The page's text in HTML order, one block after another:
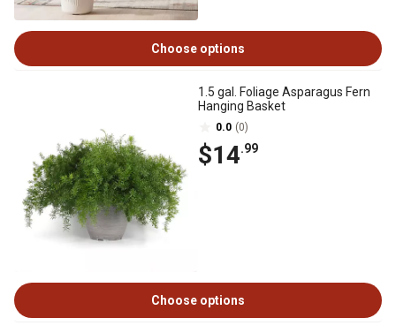
Choose options
1.5 gal. Foliage Asparagus Fern
Hanging Basket
0.0 (0)
$14.99
Choose options